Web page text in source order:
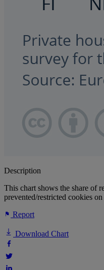
Description
This chart shows the share of
prevented/restricted cookies
Report
Download Chart